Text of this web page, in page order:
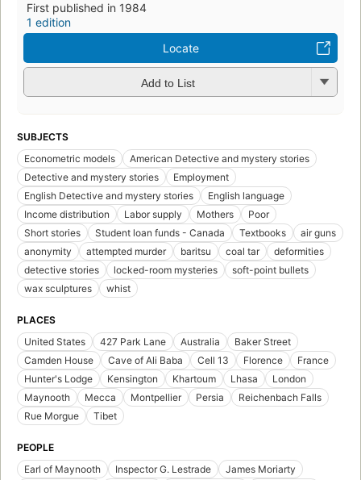
First published in 1984
1 edition
Locate
Add to List
SUBJECTS
Econometric models
American Detective and mystery stories
Detective and mystery stories
Employment
English Detective and mystery stories
English language
Income distribution
Labor supply Mothers
Poor
Short stories
Student loan funds - Canada Textbooks
air guns
anonymity
attempted murder baritsu coal tar
deformities
detective stories
locked-room mysteries
soft-point bullets
wax sculptures
whist
PLACES
United States
427 Park Lane Australia
Baker Street
Camden House
Cave of Ali Baba Cell 13 Florence
France
Hunter's Lodge
Kensington Khartoum Lhasa
London
Maynooth
Mecca Montpellier Persia
Reichenbach Falls
Rue Morgue
Tibet
PEOPLE
Earl of Maynooth
Inspector G. Lestrade
James Moriarty